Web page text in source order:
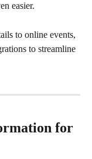
easier.
to online events,
to streamline
for